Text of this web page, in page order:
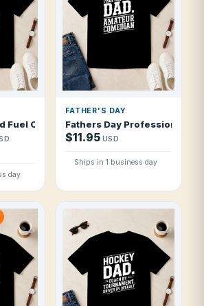
Fuel Cold And Carbonated T Shirt
day
FATHER'S DAY
Fathers Day Professional
$11.95 USD
Ships in 1 business day